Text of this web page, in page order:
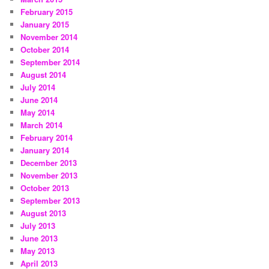
February 2015
January 2015
November 2014
October 2014
September 2014
August 2014
July 2014
June 2014
May 2014
March 2014
February 2014
January 2014
December 2013
November 2013
October 2013
September 2013
August 2013
July 2013
June 2013
May 2013
April 2013